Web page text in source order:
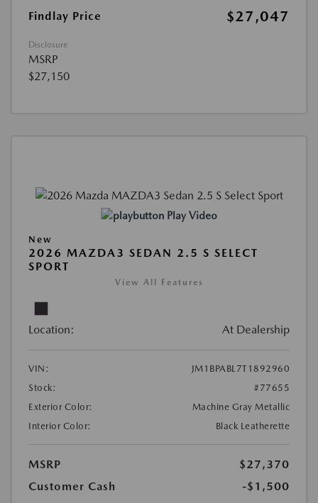
Findlay Price $27,047
Disclosure
MSRP
$27,150
Play Video
New
2026 MAZDA3 SEDAN 2.5 S SELECT
SPORT
View All Features
Location: At Dealership
VIN:
JM1BPABL7T1892960
Stock:
#77655
Exterior Color:
Machine Gray Metallic
Interior Color:
Black Leatherette
MSRP
$27,370
Customer Cash
-$1,500